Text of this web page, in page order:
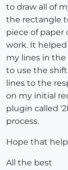
to draw all of
the rectangle
piece of paper
work. It helped
my lines in the
to use the
lines to the
on my initial
plugin called
process.
Hope that
All the best